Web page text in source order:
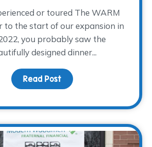
or toured The WARM
to the start of our expansion in
you probably saw the
designed dinner...
Read Post about Plates with a